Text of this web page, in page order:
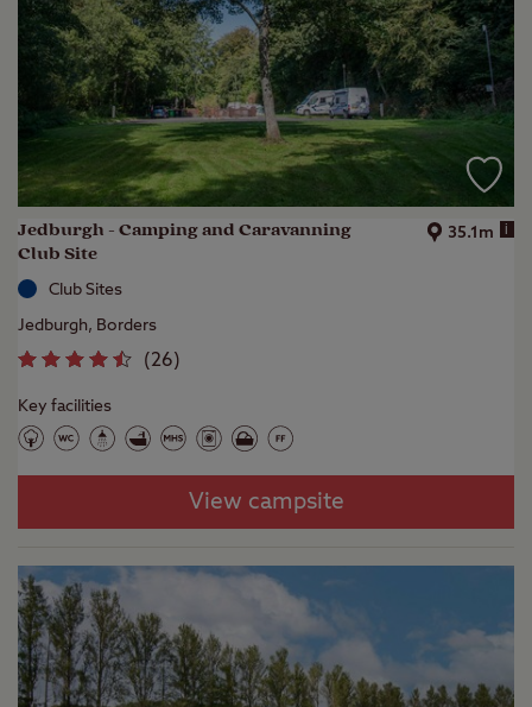
Jedburgh - Camping and Caravanning
Club Site
35.1m i
Club Sites
Jedburgh, Borders
(26)
Key facilities
View campsite